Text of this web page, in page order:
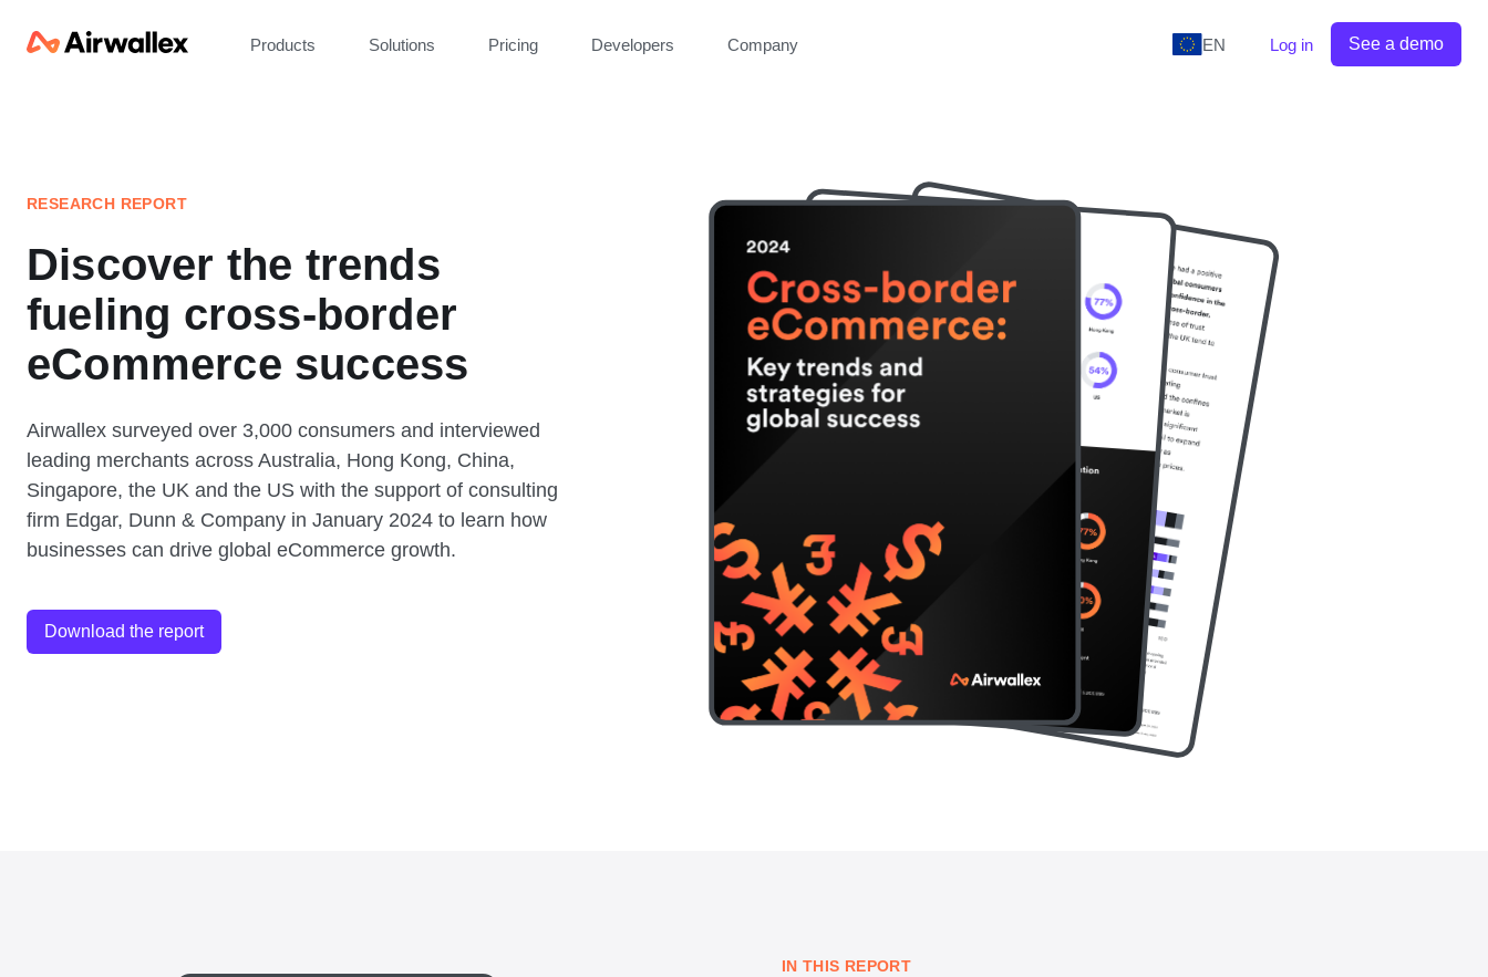
Products Solutions Pricing Developers Company EN Log in See a demo
RESEARCH REPORT
Discover the trends
fueling cross-border
eCommerce success
Airwallex surveyed over 3,000 consumers and interviewed
leading merchants across Australia, Hong Kong, China,
Singapore, the UK and the US with the support of consulting
firm Edgar, Dunn & Company in January 2024 to learn how
businesses can drive global eCommerce growth.
Download the report
IN THIS REPORT